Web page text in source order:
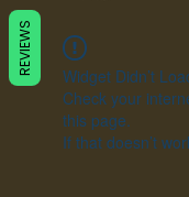
Widget Didn’t
Check your
this page.
If that doesn’t
REVIEWS